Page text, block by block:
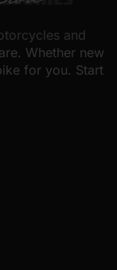
and
Whether new
for you. Start